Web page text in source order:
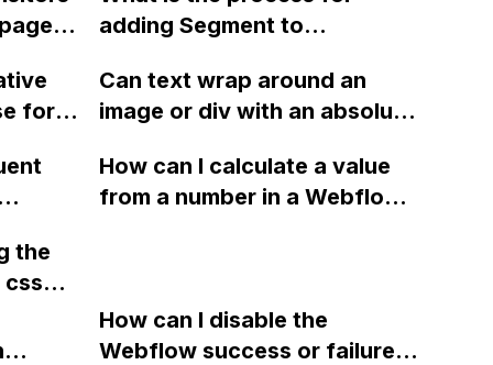
still
adding Segment to
for
Can text wrap around an
image or div with an absolute
How can I calculate a value
from a number in a Webflow
width of a div for each item
in the collection? Is there a
the
css
How can I disable the
Webflow success or failure